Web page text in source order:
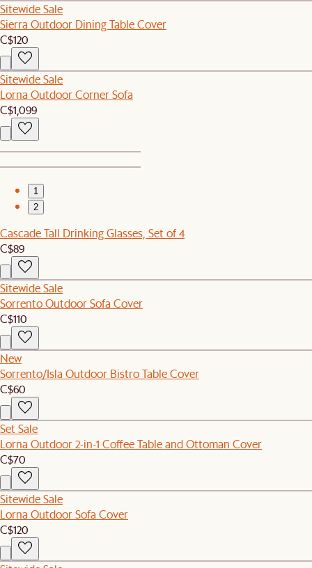
Sitewide Sale
Sierra Outdoor Dining Table Cover
C$120
Sitewide Sale
Lorna Outdoor Corner Sofa
C$1,099
1
2
Cascade Tall Drinking Glasses, Set of 4
C$89
Sitewide Sale
Sorrento Outdoor Sofa Cover
C$110
New
Sorrento/Isla Outdoor Bistro Table Cover
C$60
Set Sale
Lorna Outdoor 2-in-1 Coffee Table and Ottoman Cover
C$70
Sitewide Sale
Lorna Outdoor Sofa Cover
C$120